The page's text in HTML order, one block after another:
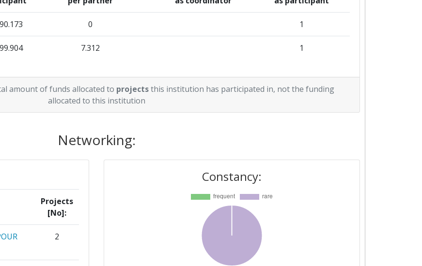
0 1
7.312 1
amount of funds allocated to projectsthis institution has participated in, not the funding
allocated to this institution
Networking:
Projects
[No]:
2
Constancy: